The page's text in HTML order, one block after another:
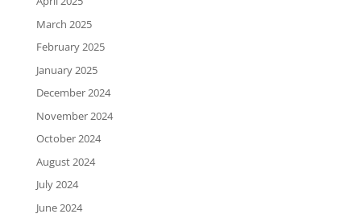
March 2025
February 2025
January 2025
December 2024
November 2024
October 2024
August 2024
July 2024
June 2024